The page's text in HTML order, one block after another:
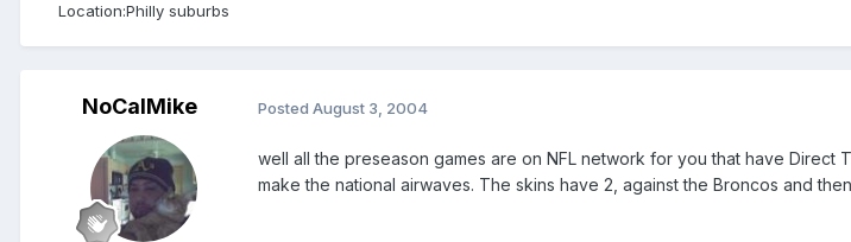
Location:Philly suburbs
NoCalMike Posted August 3, 2004
well all the preseason games are on NFL network for you that have
make the national airwaves. The skins have 2, against the Broncos and